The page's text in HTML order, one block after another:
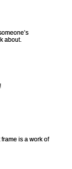
about.
is a work of